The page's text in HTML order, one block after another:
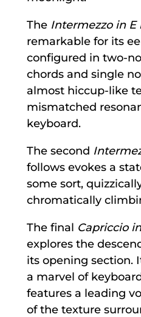
The Intermezzo in E
remarkable for its
configured in two-
chords and single
almost hiccup-like
mismatched
keyboard.
The second
follows evokes a
some sort,
chromatically
The final Capriccio
explores the
its opening section.
a marvel of
features a leading
of the texture